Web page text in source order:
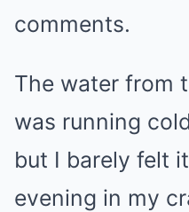
comments.
The water from
was running
but I barely felt
evening in my